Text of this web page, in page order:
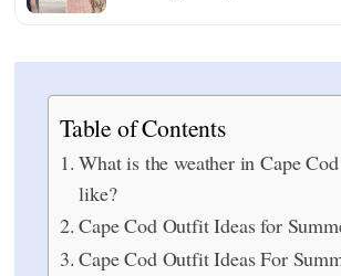
Table of Contents
What is the weather in Cape
like?
Cape Cod Outfit Ideas for
Cape Cod Outfit Ideas For